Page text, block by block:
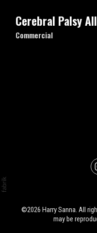
Cerebral Palsy
Commercial
©2026 Harry Sanna. All
may be